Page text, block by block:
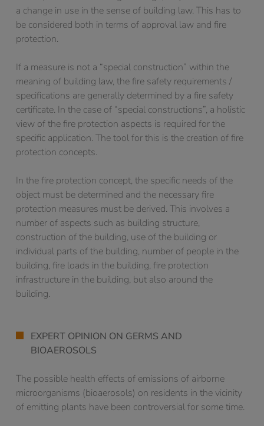
a change in use in the sense of building law. This has to
be considered both in terms of approval law and fire
protection.
If a measure is not a “special construction” within the
meaning of building law, the fire safety requirements /
specifications are generally determined by a fire safety
certificate. In the case of “special constructions”, a holistic
view of the fire protection aspects is required for the
specific application. The tool for this is the creation of fire
protection concepts.
In the fire protection concept, the specific needs of the
object must be determined and the necessary fire
protection measures must be derived. This involves a
number of aspects such as building structure,
construction of the building, use of the building or
individual parts of the building, number of people in the
building, fire loads in the building, fire protection
infrastructure in the building, but also around the
building.
EXPERT OPINION ON GERMS AND
BIOAEROSOLS
The possible health effects of emissions of airborne
microorganisms (bioaerosols) on residents in the vicinity
of emitting plants have been controversial for some time.